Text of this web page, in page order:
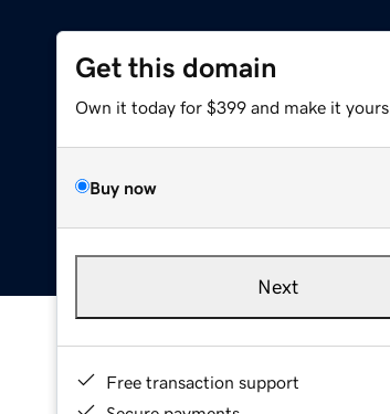
Get this domain
Own it today for $399 and make it yours.
Buy now
Next
Free transaction support